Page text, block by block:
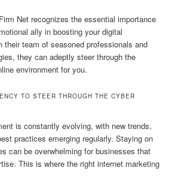
Net recognizes the essential importance
ally in boosting your digital
their team of seasoned professionals and
they can adeptly steer through the
environment for you.
TO STEER THROUGH THE CYBER
is constantly evolving, with new trends,
practices emerging regularly. Staying on
can be overwhelming for businesses that
This is where the right internet marketing